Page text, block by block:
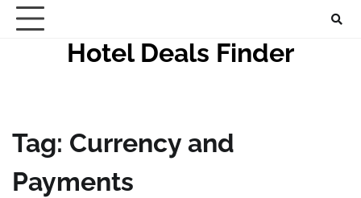
Skip
Hotel Deals Finder
Tag: Currency and
Payments